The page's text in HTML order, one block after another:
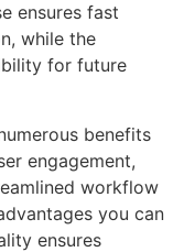
ensures fast
while the
for future
benefits
engagement,
workflow
you can
ensures